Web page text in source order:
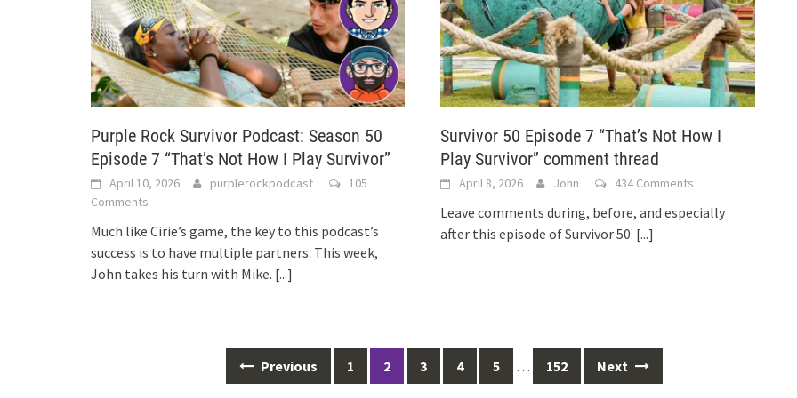
Purple Rock Survivor Podcast: Season 50
Episode 7 “That’s Not How I Play Survivor”
April 10, 2026 purplerockpodcast
105
Comments
Much like Cirie’s game, the key to this podcast’s
success is to have multiple partners. This week,
John takes his turn with Mike. [...]
Survivor 50 Episode 7 “That’s Not How I
Play Survivor” comment thread
April 8, 2026 John 434 Comments
Leave comments during, before, and especially
after this episode of Survivor 50. [...]
Previous 1 2 3 4 5 … 152 Next